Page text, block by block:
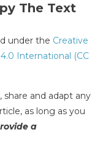
The Text
under the Creative
International (CC
and adapt any
as long as you
a